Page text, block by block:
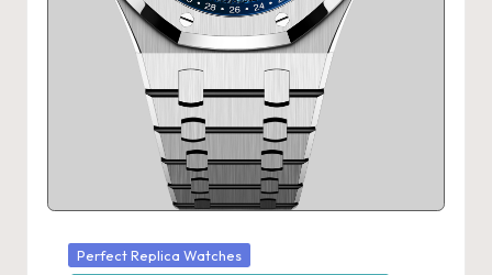
Posted
Perfect Replica Watches